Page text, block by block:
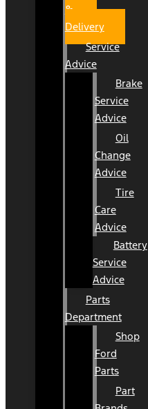
&
Delivery
Service
Advice
Brake
Service
Advice
Oil
Change
Advice
Tire
Care
Advice
Battery
Service
Advice
Parts
Department
Shop
Ford
Parts
Part